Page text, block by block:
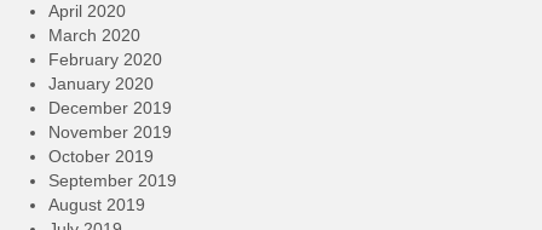
April 2020
March 2020
February 2020
January 2020
December 2019
November 2019
October 2019
September 2019
August 2019